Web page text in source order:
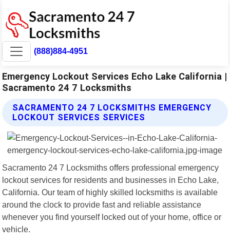
(888)884-4951
Emergency Lockout Services Echo Lake California |
Sacramento 24 7 Locksmiths
SACRAMENTO 24 7 LOCKSMITHS EMERGENCY
LOCKOUT SERVICES SERVICES
Sacramento 24 7 Locksmiths offers professional emergency
lockout services for residents and businesses in Echo Lake,
California. Our team of highly skilled locksmiths is available
around the clock to provide fast and reliable assistance
whenever you find yourself locked out of your home, office or
vehicle.